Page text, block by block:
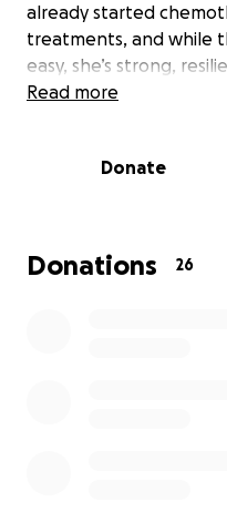
already started
treatments, and while
easy, she’s strong,
incredibly loving family.
baby #3, and her dad,
To show my love and
solidarity with her as
Read more
Donate
Donations 26